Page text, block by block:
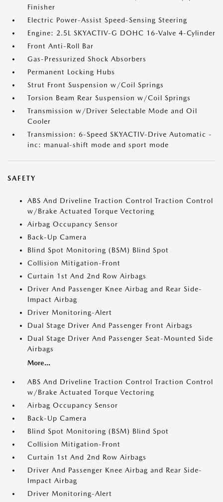
Finisher
Electric Power-Assist Speed-Sensing Steering
Engine: 2.5L SKYACTIV-G DOHC 16-Valve 4-Cylinder
Front Anti-Roll Bar
Gas-Pressurized Shock Absorbers
Permanent Locking Hubs
Strut Front Suspension w/Coil Springs
Torsion Beam Rear Suspension w/Coil Springs
Transmission w/Driver Selectable Mode and Oil
Cooler
Transmission: 6-Speed SKYACTIV-Drive Automatic -
inc: manual-shift mode and sport mode
SAFETY
ABS And Driveline Traction Control Traction Control
w/Brake Actuated Torque Vectoring
Airbag Occupancy Sensor
Back-Up Camera
Blind Spot Monitoring (BSM) Blind Spot
Collision Mitigation-Front
Curtain 1st And 2nd Row Airbags
Driver And Passenger Knee Airbag and Rear Side-
Impact Airbag
Driver Monitoring-Alert
Dual Stage Driver And Passenger Front Airbags
Dual Stage Driver And Passenger Seat-Mounted Side
Airbags
More...
ABS And Driveline Traction Control Traction Control
w/Brake Actuated Torque Vectoring
Airbag Occupancy Sensor
Back-Up Camera
Blind Spot Monitoring (BSM) Blind Spot
Collision Mitigation-Front
Curtain 1st And 2nd Row Airbags
Driver And Passenger Knee Airbag and Rear Side-
Impact Airbag
Driver Monitoring-Alert